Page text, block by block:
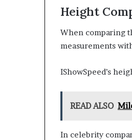
Height
When comparing
measurements
IShowSpeed’s
READ ALSO
In celebrity